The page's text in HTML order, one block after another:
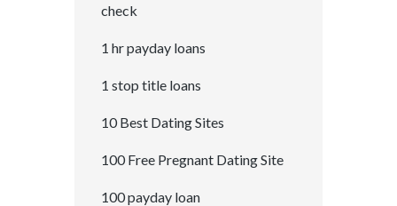
check
1 hr payday loans
1 stop title loans
10 Best Dating Sites
100 Free Pregnant Dating Site
100 payday loan